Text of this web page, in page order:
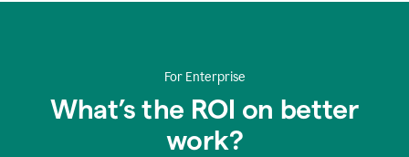
For Enterprise
What’s the ROI on better
work?